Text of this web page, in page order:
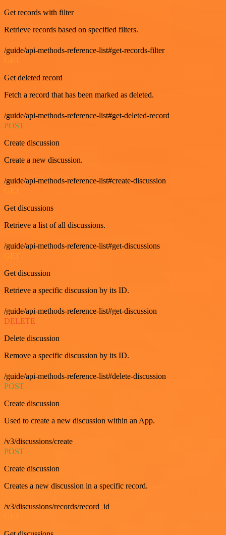
Get records with filter
Retrieve records based on specified filters.
/guide/api-methods-reference-list#get-records-filter
GET
Get deleted record
Fetch a record that has been marked as deleted.
/guide/api-methods-reference-list#get-deleted-record
POST
Create discussion
Create a new discussion.
/guide/api-methods-reference-list#create-discussion
Get discussions
Retrieve a list of all discussions.
/guide/api-methods-reference-list#get-discussions
Get discussion
Retrieve a specific discussion by its ID.
/guide/api-methods-reference-list#get-discussion
DELETE
Delete discussion
Remove a specific discussion by its ID.
/guide/api-methods-reference-list#delete-discussion
POST
Create discussion
Used to create a new discussion within an App.
/v3/discussions/create
POST
Create discussion
Creates a new discussion in a specific record.
/v3/discussions/records/record_id